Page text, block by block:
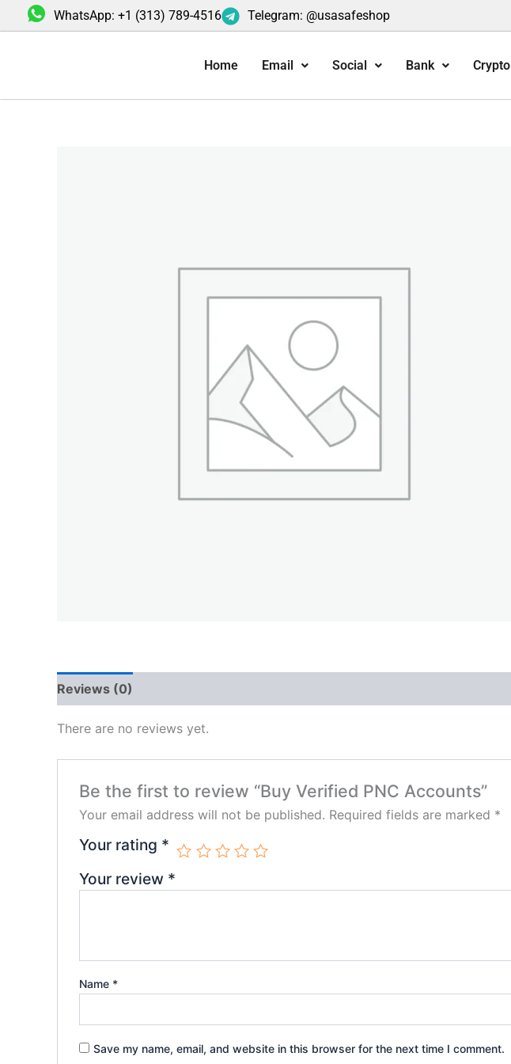
to
WhatsApp: +1 (313) 789-4516 Telegram: @usasafeshop
Home Email Social Bank Crypto
Reviews (0)
There are no reviews yet.
Be the first to review “Buy Verified PNC Accounts”
Your email address will not be published. Required fields are marked *
Your rating *
Your review *
Name *
Save my name, email, and website in this browser for the next time I comment.